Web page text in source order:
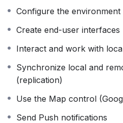
Configure the environment
Create end-user interfaces
Interact and work with
Synchronize local and
(replication)
Use the Map control
Send Push notifications